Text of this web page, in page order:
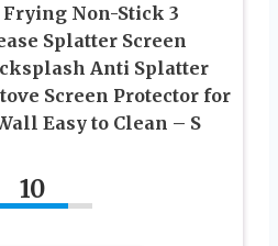
Non-Stick 3
Splatter Screen
Anti Splatter
Screen Protector for
Easy to Clean – S
10